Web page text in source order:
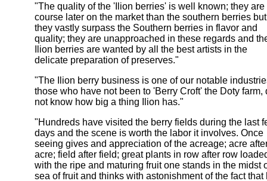
"The quality of the 'Ilion berries' is well known; they are
course later on the market than the southern berries but
they vastly surpass the Southern berries in flavor and
quality; they are unapproached in these regards and
Ilion berries are wanted by all the best artists in the
delicate preparation of preserves."
"The Ilion berry business is one of our notable
those who have not been to 'Berry Croft' the Doty farm,
not know how big a thing Ilion has."
"Hundreds have visited the berry fields during the last
days and the scene is worth the labor it involves. Once
seeing gives and appreciation of the acreage; acre
acre; field after field; great plants in row after row
with the ripe and maturing fruit one stands in the midst
sea of fruit and thinks with astonishment of the fact that